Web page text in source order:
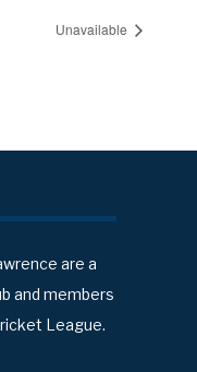
Unavailable
are a
and members
League.